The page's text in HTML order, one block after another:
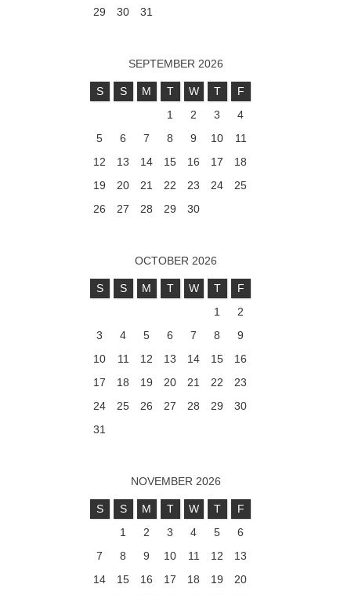
29
30 31
SEPTEMBER 2026
S S M T W T
F
1
2 3
4
5
6 7 8 9 10
11
12
13 14 15 16 17
18
19
20 21 22 23 24
25
26
27 28 29 30
OCTOBER 2026
S S M T W T
F
1
2
3
4 5 6 7 8
9
10
11 12 13 14 15
16
17
18 19 20 21 22
23
24
25 26 27 28 29
30
31
NOVEMBER 2026
S S M T W T
F
1
2 3 4 5
6
7
8 9 10 11 12
13
14
15 16 17 18 19
20